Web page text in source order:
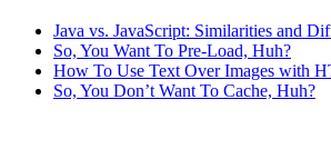
Java vs. JavaScript: Similarities and
So, You Want To Pre-Load, Huh?
How To Use Text Over Images with
So, You Don’t Want To Cache, Huh?